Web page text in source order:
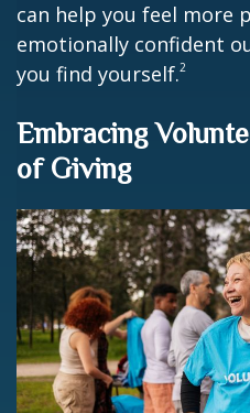
can help you feel more
emotionally confident
you find yourself.2
Embracing
of Giving